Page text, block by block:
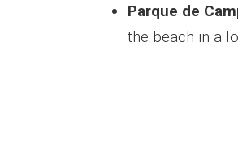
Parque de
the beach in a